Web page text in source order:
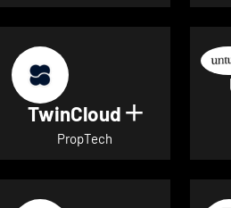
TwinCloud Show
PropTech